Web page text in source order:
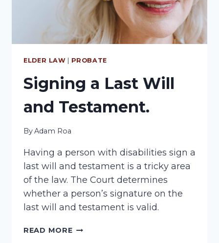
ELDER LAW PROBATE
Signing a Last Will
and Testament.
ByAdam Roa
Having a person with disabilities sign a
last will and testament is a tricky area
of the law. The Court determines
whether a person’s signature on the
last will and testament is valid.
READ MORESIGNING